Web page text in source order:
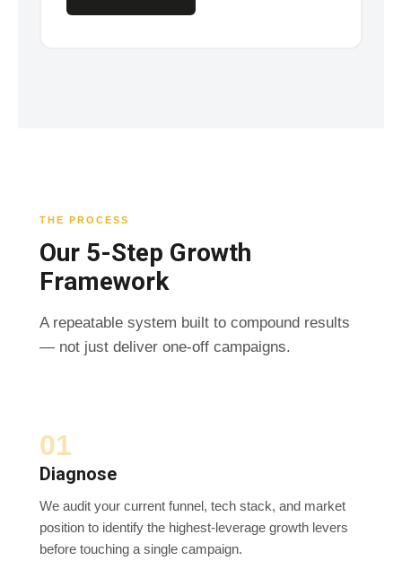
THE PROCESS
Our 5-Step Growth
Framework
A repeatable system built to compound results
— not just deliver one-off campaigns.
01
Diagnose
We audit your current funnel, tech stack, and market
position to identify the highest-leverage growth levers
before touching a single campaign.